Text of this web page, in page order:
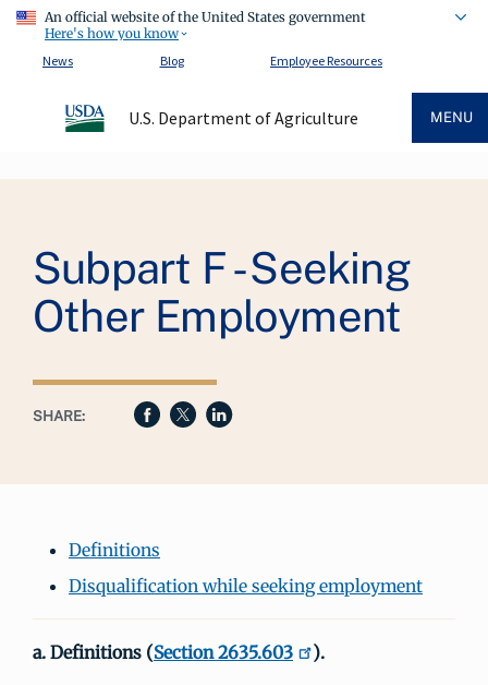
An official website of the United States government
Here's how you know
News
Blog Employee Resources
U.S. Department of Agriculture MENU
Subpart F - Seeking
Other Employment
SHARE:
Definitions
Disqualification while seeking employment
a. Definitions (Section 2635.603 ).